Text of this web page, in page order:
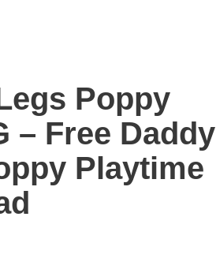
Poppy
– Free Daddy
Playtime